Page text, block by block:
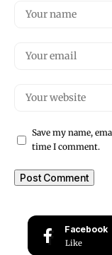
Save my name,
time I comment.
Facebook
Like